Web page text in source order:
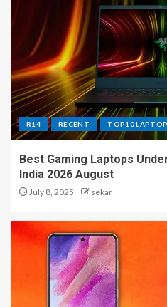
R14 RECENT TOP10
Best Gaming Laptops
India 2026 August
July 8, 2025 sekar